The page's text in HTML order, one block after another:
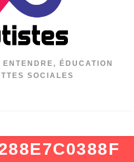
ÉDUCATION
SOCIALES